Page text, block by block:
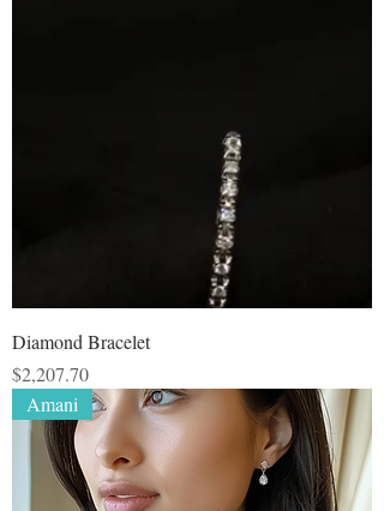
Diamond Bracelet
Price
$2,207.70
Amani